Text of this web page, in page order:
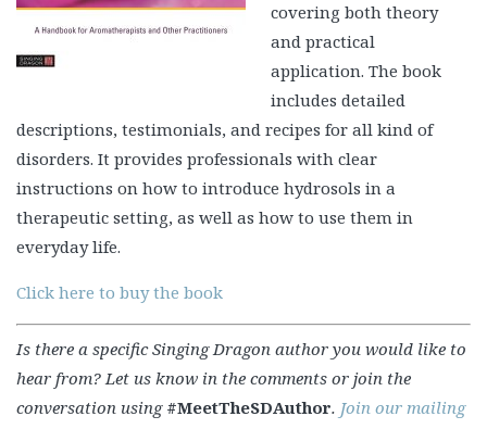
covering both theory
and practical
application. The book
includes detailed
descriptions, testimonials, and recipes for all kind of
disorders. It provides professionals with clear
instructions on how to introduce hydrosols in a
therapeutic setting, as well as how to use them in
everyday life.
Click here to buy the book
Is there a specific Singing Dragon author you would like to
hear from? Let us know in the comments or join the
conversation using #MeetTheSDAuthor. Join our mailing